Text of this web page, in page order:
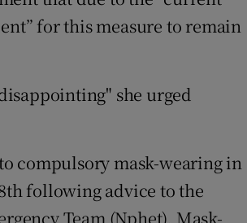
for this measure to remain
she urged
compulsory mask-wearing in
following advice to the
Team (Nphet). Mask-